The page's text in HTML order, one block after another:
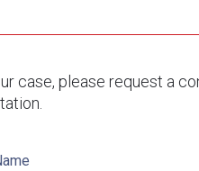
case, please request a